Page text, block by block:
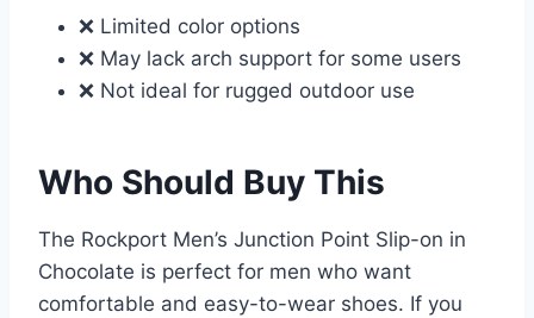
❌ Limited color options
❌ May lack arch support for some users
❌ Not ideal for rugged outdoor use
Who Should Buy This
The Rockport Men’s Junction Point Slip-on in
Chocolate is perfect for men who want
comfortable and easy-to-wear shoes. If you